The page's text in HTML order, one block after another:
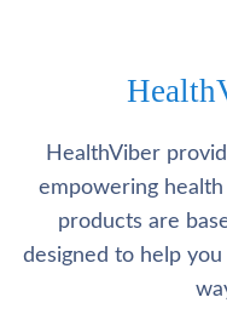
HealthViber
empowering
products are
designed to help